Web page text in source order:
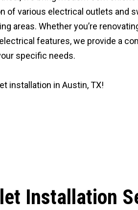
of various electrical outlets and
areas. Whether you’re
features, we provide a
specific needs.
installation in Austin, TX!
Installation